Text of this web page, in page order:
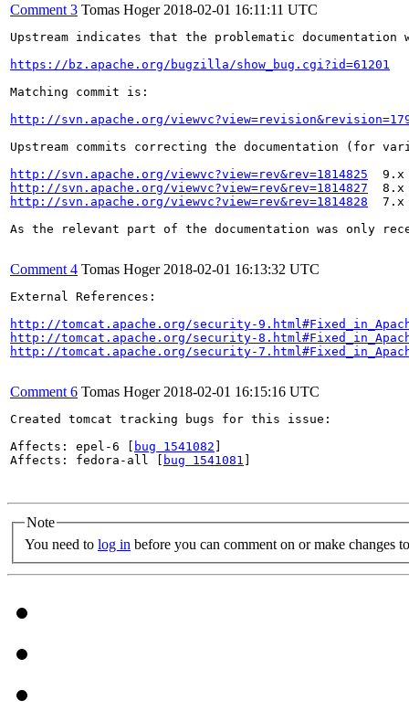
Comment 3 Tomas Hoger 2018-02-01 16:11:11 UTC
Upstream indicates that the problematic
https://bz.apache.org/bugzilla/show_bug.cgi?id=61201
Matching commit is:
http://svn.apache.org/
Upstream commits correcting the documentation (for
http://svn.apache.org/viewvc?view=rev&rev=1814825
http://svn.apache.org/viewvc?view=rev&rev=1814827
http://svn.apache.org/viewvc?view=rev&rev=1814828
  7.x
As the relevant part of the documentation was only
Comment 4 Tomas Hoger 2018-02-01 16:13:32 UTC
External References:
http://tomcat.apache.org/security-
http://tomcat.apache.org/security-
http://tomcat.apache.org/security-
Comment 6 Tomas Hoger 2018-02-01 16:15:16 UTC
Created tomcat tracking bugs for this issue:
Affects: epel-6 [
bug 1541082
Affects: fedora-all [
bug 1541081
Note
You need to log in before you can comment on or make changes